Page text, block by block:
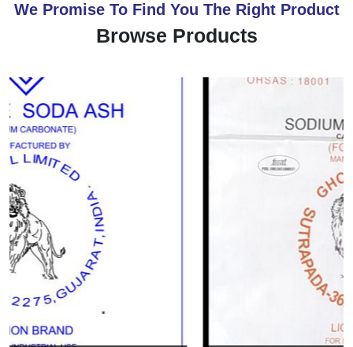
We Promise To Find You The Right Product
Browse Products